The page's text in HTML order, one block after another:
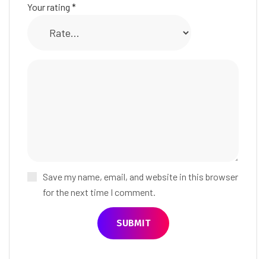
Save my name, email, and website in this browser
for the next time I comment.
Your rating *